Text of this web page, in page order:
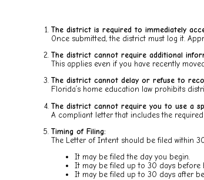
The district is required to immediately
Once submitted, the district must log it.
The district cannot require additional
This applies even if you have recently
The district cannot delay or refuse to
Florida’s home education law prohibits
The district cannot require you to use a
A compliant letter that includes the
Timing of Filing:
The Letter of Intent should be filed within
It may be filed the day you begin.
It may be filed up to 30 days before
It may be filed up to 30 days after